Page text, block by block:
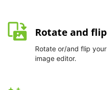
Rotate and
Rotate or/and flip
image editor.